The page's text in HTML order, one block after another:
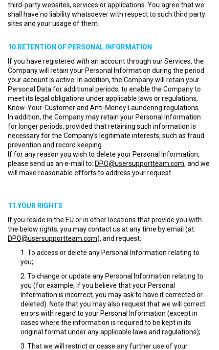
third-party websites, services or applications. You agree that we
shall have no liability whatsoever with respect to such third party
sites and your usage of them.
10.RETENTION OF PERSONAL INFORMATION
If you have registered with an account through our Services, the
Company will retain your Personal Information during the period
your account is active. In addition, the Company will retain your
Personal Data for additional periods, to enable the Company to
meet its legal obligations under applicable laws or regulations,
Know-Your-Customer and Anti-Money Laundering regulations.
In addition, the Company may retain your Personal Information
for longer periods, provided that retaining such information is
necessary for the Company’s legitimate interests, such as fraud
prevention and record keeping.
If for any reason you wish to delete your Personal Information,
please send us an e-mail to: DPO@usersupportteam.com, and we
will make reasonable efforts to address your request.
11.YOUR RIGHTS
If you reside in the EU or in other locations that provide you with
the below rights, you may contact us at any time by email (at:
DPO@usersupportteam.com), and request:
To access or delete any Personal Information relating to
you;
To change or update any Personal Information relating to
you (for example, if you believe that your Personal
Information is incorrect, you may ask to have it corrected or
deleted). Note that you may also request that we will correct
errors with regard to your Personal Information (except in
cases where the information is required to be kept in its
original format under any applicable laws and regulations);
That we will restrict or cease any further use of your